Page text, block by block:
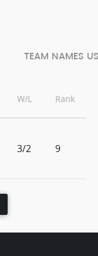
TEAM NAMES
W/L Rank
3/2 9